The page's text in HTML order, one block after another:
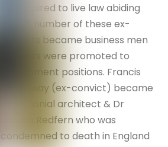
had expired to live law abiding
lives. A number of these ex-
convicts became business men
& others were promoted to
government positions. Francis
Greenway (ex-convict) became
the colonial architect & Dr
William Redfern who was
condemned to death in England